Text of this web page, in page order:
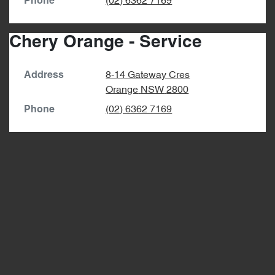
Chery Orange - Service
Address
8-14 Gateway Cres
Orange NSW 2800
Phone (02) 6362 7169